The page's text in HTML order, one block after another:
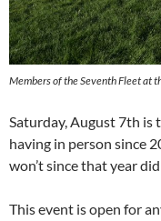
Members of the Seventh Fleet at
Saturday, August 7th is
having in person since
won’t since that year
This event is open for